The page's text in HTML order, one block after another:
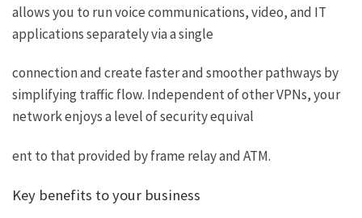
allows you to run voice communications, video, and IT
applications separately via a single
connection and create faster and smoother pathways by
simplifying traffic flow. Independent of other VPNs, your
network enjoys a level of security equival
ent to that provided by frame relay and ATM.
Key benefits to your business